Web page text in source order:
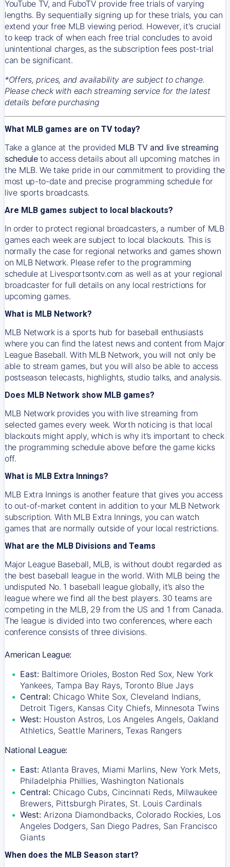
YouTube TV, and FuboTV provide free trials of varying
lengths. By sequentially signing up for these trials, you can
extend your free MLB viewing period. However, it's crucial
to keep track of when each free trial concludes to avoid
unintentional charges, as the subscription fees post-trial
can be significant.
*Offers, prices, and availability are subject to change.
Please check with each streaming service for the latest
details before purchasing
What MLB games are on TV today?
Take a glance at the provided MLB TV and live streaming
scheduleto access details about all upcoming matches in
the MLB. We take pride in our commitment to providing the
most up-to-date and precise programming schedule for
live sports broadcasts.
Are MLB games subject to local blackouts?
In order to protect regional broadcasters, a number of MLB
games each week are subject to local blackouts. This is
normally the case for regional networks and games shown
on MLB Network. Please refer to the programming
schedule at Livesportsontv.com as well as at your regional
broadcaster for full details on any local restrictions for
upcoming games.
What is MLB Network?
MLB Network is a sports hub for baseball enthusiasts
where you can find the latest news and content from Major
League Baseball. With MLB Network, you will not only be
able to stream games, but you will also be able to access
postseason telecasts, highlights, studio talks, and analysis.
Does MLB Network show MLB games?
MLB Network provides you with live streaming from
selected games every week. Worth noticing is that local
blackouts might apply, which is why it’s important to check
the programming schedule above before the game kicks
off.
What is MLB Extra Innings?
MLB Extra Innings is another feature that gives you access
to out-of-market content in addition to your MLB Network
subscription. With MLB Extra Innings, you can watch
games that are normally outside of your local restrictions.
What are the MLB Divisions and Teams
Major League Baseball, MLB, is without doubt regarded as
the best baseball league in the world. With MLB being the
undisputed No. 1 baseball league globally, it’s also the
league where we find all the best players. 30 teams are
competing in the MLB, 29 from the US and 1 from Canada.
The league is divided into two conferences, where each
conference consists of three divisions.
American League:
East: Baltimore Orioles, Boston Red Sox, New York
Yankees, Tampa Bay Rays, Toronto Blue Jays
Central: Chicago White Sox, Cleveland Indians,
Detroit Tigers, Kansas City Chiefs, Minnesota Twins
West: Houston Astros, Los Angeles Angels, Oakland
Athletics, Seattle Mariners, Texas Rangers
National League:
East: Atlanta Braves, Miami Marlins, New York Mets,
Philadelphia Phillies, Washington Nationals
Central: Chicago Cubs, Cincinnati Reds, Milwaukee
Brewers, Pittsburgh Pirates, St. Louis Cardinals
West: Arizona Diamondbacks, Colorado Rockies, Los
Angeles Dodgers, San Diego Padres, San Francisco
Giants
When does the MLB Season start?